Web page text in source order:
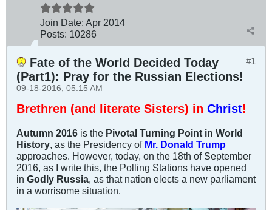
Join Date: Apr 2014
Posts: 10286
#1
Fate of the World Decided Today
(Part1): Pray for the Russian Elections!
09-18-2016, 05:15 AM
Brethren (and literate Sisters) in Christ!
Autumn 2016 is the Pivotal Turning Point in World
History , as the Presidency of Mr. Donald Trump
approaches. However, today, on the 18th of September
2016, as I write this, the Polling Stations have opened
in Godly Russia , as that nation elects a new parliament
in a worrisome situation.